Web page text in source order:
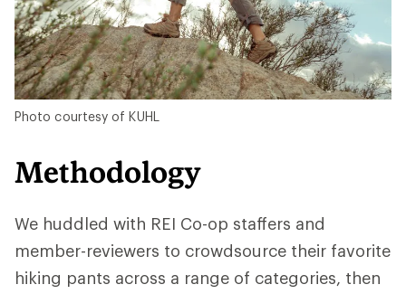
Photo courtesy of KUHL
Methodology
We huddled with REI Co-op staffers and
member-reviewers to crowdsource their favorite
hiking pants across a range of categories, then